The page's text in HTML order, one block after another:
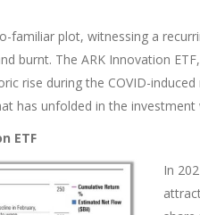
familiar plot, witnessing a
burnt. The ARK Innovation
rise during the COVID-
has unfolded in the
ETF
In